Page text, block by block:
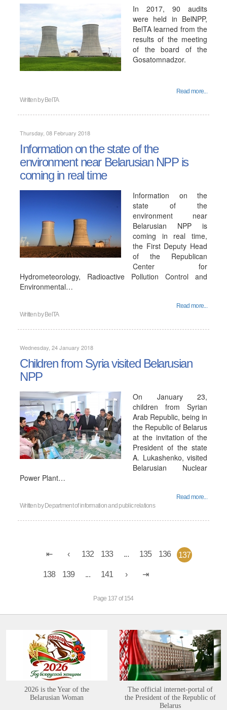
In 2017, 90 audits
were held in BelNPP,
BelTA learned from the
results of the meeting
of the board of the
Gosatomnadzor.
Read more...
Written by BelTA
Thursday, 08 February 2018
Information on the state of the
environment near Belarusian NPP is
coming in real time
Information on the
state of the
environment near
Belarusian NPP is
coming in real time,
the First Deputy Head
of the Republican
Center for
Hydrometeorology, Radioactive Pollution Control and
Environmental…
Read more...
Written by BelTA
Wednesday, 24 January 2018
Children from Syria visited Belarusian
NPP
On January 23,
children from Syrian
Arab Republic, being in
the Republic of Belarus
at the invitation of the
President of the state
A. Lukashenko, visited
Belarusian Nuclear
Power Plant…
Read more...
Written by Department of information and public relations
132 133 ... 135 136 137
138 139 ... 141
Page 137 of 154
2026 is the Year of the
Belarusian Woman
The official internet-portal of
the President of the Republic of
Belarus